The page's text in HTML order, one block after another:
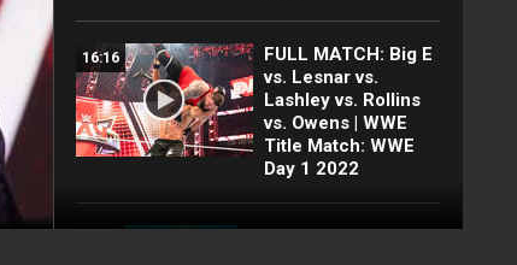
16:16
FULL MATCH: Big E
vs. Lesnar vs.
Lashley vs. Rollins
vs. Owens | WWE
Title Match: WWE
Day 1 2022
FULL MATCH: 2022